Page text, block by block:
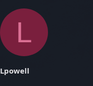
L
Lpowell